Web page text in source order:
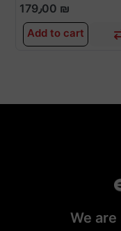
179٫00 ₪
Add to cart
We